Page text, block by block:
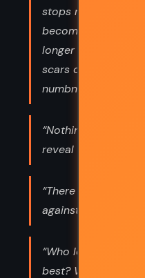
stops resembling
becomes so
longer feel it. The
scars over,
numbness is a kind
“Nothing is so
reveal who has it
“There is a Dutch
against the wind for
“Who loves you
best? Who thinks